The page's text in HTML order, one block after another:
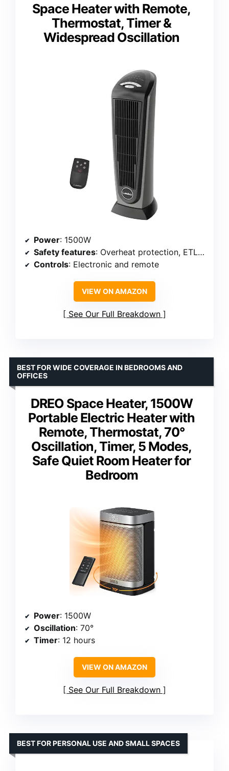
Space Heater with Remote,
Thermostat, Timer &
Widespread Oscillation
Power: 1500W
Safety features: Overheat protection, ETL listing
Controls: Electronic and remote
VIEW ON AMAZON
See Our Full Breakdown
DREO Space Heater, 1500W
Portable Electric Heater with
Remote, Thermostat, 70°
Oscillation, Timer, 5 Modes,
Safe Quiet Room Heater for
Bedroom
BEST FOR WIDE COVERAGE IN BEDROOMS AND
OFFICES
Power: 1500W
Oscillation: 70°
Timer: 12 hours
VIEW ON AMAZON
See Our Full Breakdown
BEST FOR PERSONAL USE AND SMALL SPACES